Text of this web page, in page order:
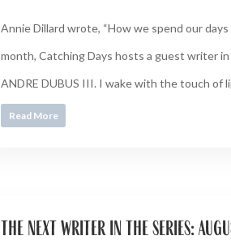
Annie Dillard wrote, “How we spend our
month, Catching Days hosts a guest writer
ANDRE DUBUS III. I wake with the touch of
Read More
the next writer in the series: